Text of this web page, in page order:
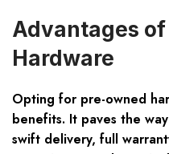
Advantages
Hardware
Opting for pre-owned
benefits. It paves the
swift delivery, full